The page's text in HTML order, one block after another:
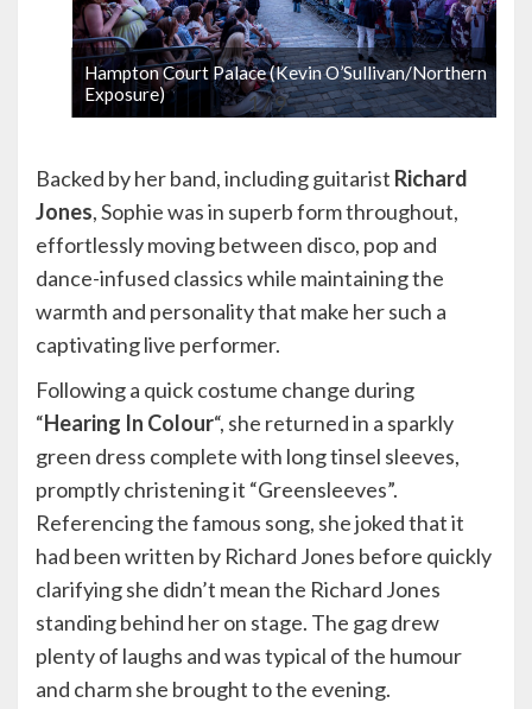
Hampton Court Palace (Kevin O’Sullivan/Northern
Exposure)
1 / 9
Backed by her band, including guitarist Richard
Jones, Sophie was in superb form throughout,
effortlessly moving between disco, pop and
dance-infused classics while maintaining the
warmth and personality that make her such a
captivating live performer.
Following a quick costume change during
“Hearing In Colour“, she returned in a sparkly
green dress complete with long tinsel sleeves,
promptly christening it “Greensleeves”.
Referencing the famous song, she joked that it
had been written by Richard Jones before quickly
clarifying she didn’t mean the Richard Jones
standing behind her on stage. The gag drew
plenty of laughs and was typical of the humour
and charm she brought to the evening.